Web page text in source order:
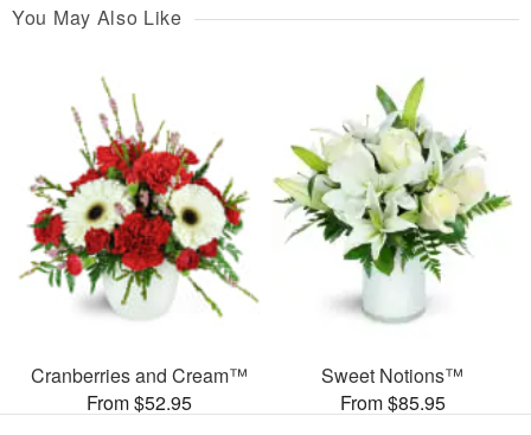
You May Also Like
Cranberries and Cream™
From $52.95
Sweet Notions™
From $85.95